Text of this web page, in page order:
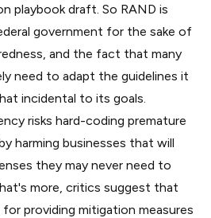
playbook draft. So RAND is
government for the sake of
and the fact that many
need to adapt the guidelines it
incidental to its goals.
risks hard-coding premature
harming businesses that will
they may never need to
more, critics suggest that
providing mitigation measures